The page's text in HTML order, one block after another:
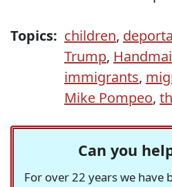
Topics: children,
Trump,
immigrants,
Mike Pompeo,
Can you
For over 22 years we have